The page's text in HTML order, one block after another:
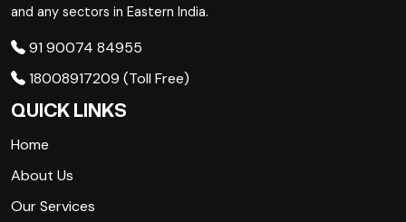
and any sectors in Eastern India.
91 90074 84955
18008917209 (Toll Free)
QUICK LINKS
Home
About Us
Our Services